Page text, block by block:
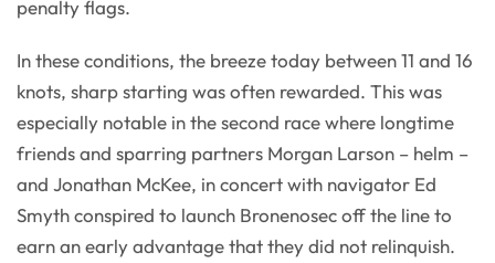
penalty flags.
In these conditions, the breeze today between 11 and 16
knots, sharp starting was often rewarded. This was
especially notable in the second race where longtime
friends and sparring partners Morgan Larson – helm –
and Jonathan McKee, in concert with navigator Ed
Smyth conspired to launch Bronenosec off the line to
earn an early advantage that they did not relinquish.